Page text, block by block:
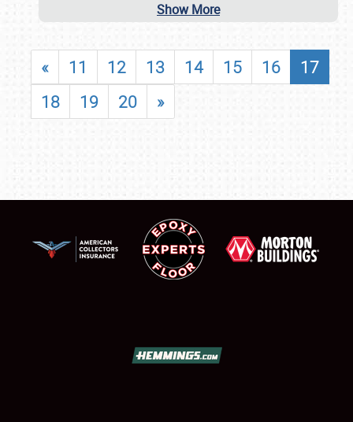
Show More
« 11 12 13 14 15 16
17
18
19 20 »